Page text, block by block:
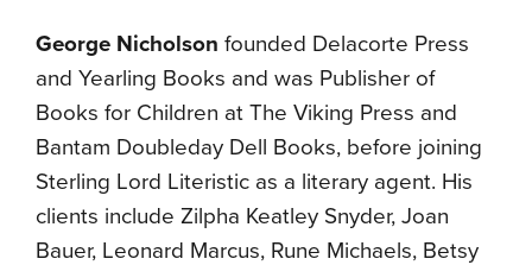
George Nicholson founded Delacorte Press
and Yearling Books and was Publisher of
Books for Children at The Viking Press and
Bantam Doubleday Dell Books, before joining
Sterling Lord Literistic as a literary agent. His
clients include Zilpha Keatley Snyder, Joan
Bauer, Leonard Marcus, Rune Michaels, Betsy